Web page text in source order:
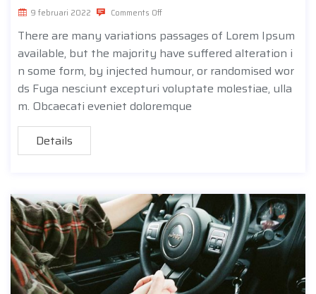
9 februari 2022 Comments Off
There are many variations passages of Lorem Ipsum
available, but the majority have suffered alteration i
n some form, by injected humour, or randomised wor
ds Fuga nesciunt excepturi voluptate molestiae, ulla
m. Obcaecati eveniet doloremque
Details